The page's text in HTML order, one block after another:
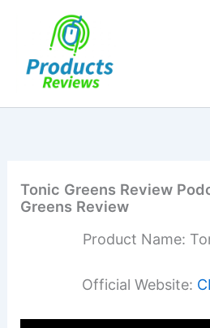
Tonic Greens Review
Greens Review
Product Name:
Official Website: